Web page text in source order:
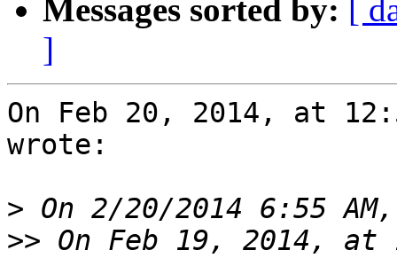
Messages sorted by: [
]
On Feb 20, 2014, at
wrote:
>
>> On Feb 19, 2014, at